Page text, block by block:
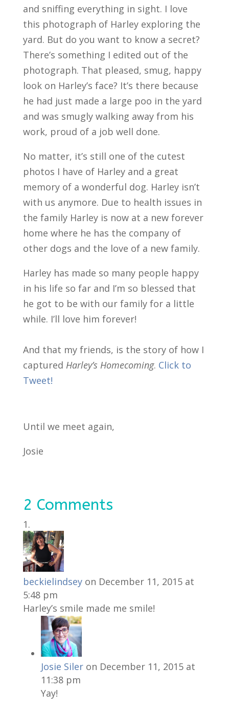
and sniffing everything in sight. I love
this photograph of Harley exploring the
yard. But do you want to know a secret?
There’s something I edited out of the
photograph. That pleased, smug, happy
look on Harley’s face? It’s there because
he had just made a large poo in the yard
and was smugly walking away from his
work, proud of a job well done.
No matter, it’s still one of the cutest
photos I have of Harley and a great
memory of a wonderful dog. Harley isn’t
with us anymore. Due to health issues in
the family Harley is now at a new forever
home where he has the company of
other dogs and the love of a new family.
Harley has made so many people happy
in his life so far and I’m so blessed that
he got to be with our family for a little
while. I’ll love him forever!
And that my friends, is the story of how I
captured Harley’s Homecoming. Click to
Tweet!
Until we meet again,
Josie
2 Comments
beckielindsey on December 11, 2015 at
5:48 pm
Harley’s smile made me smile!
Josie Siler on December 11, 2015 at
11:38 pm
Yay!